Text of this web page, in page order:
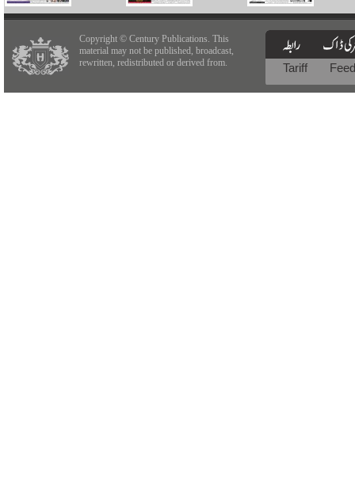
Copyright © Century Publications. This
material may not be published, broadcast,
rewritten, redistributed or derived from.
Tariff